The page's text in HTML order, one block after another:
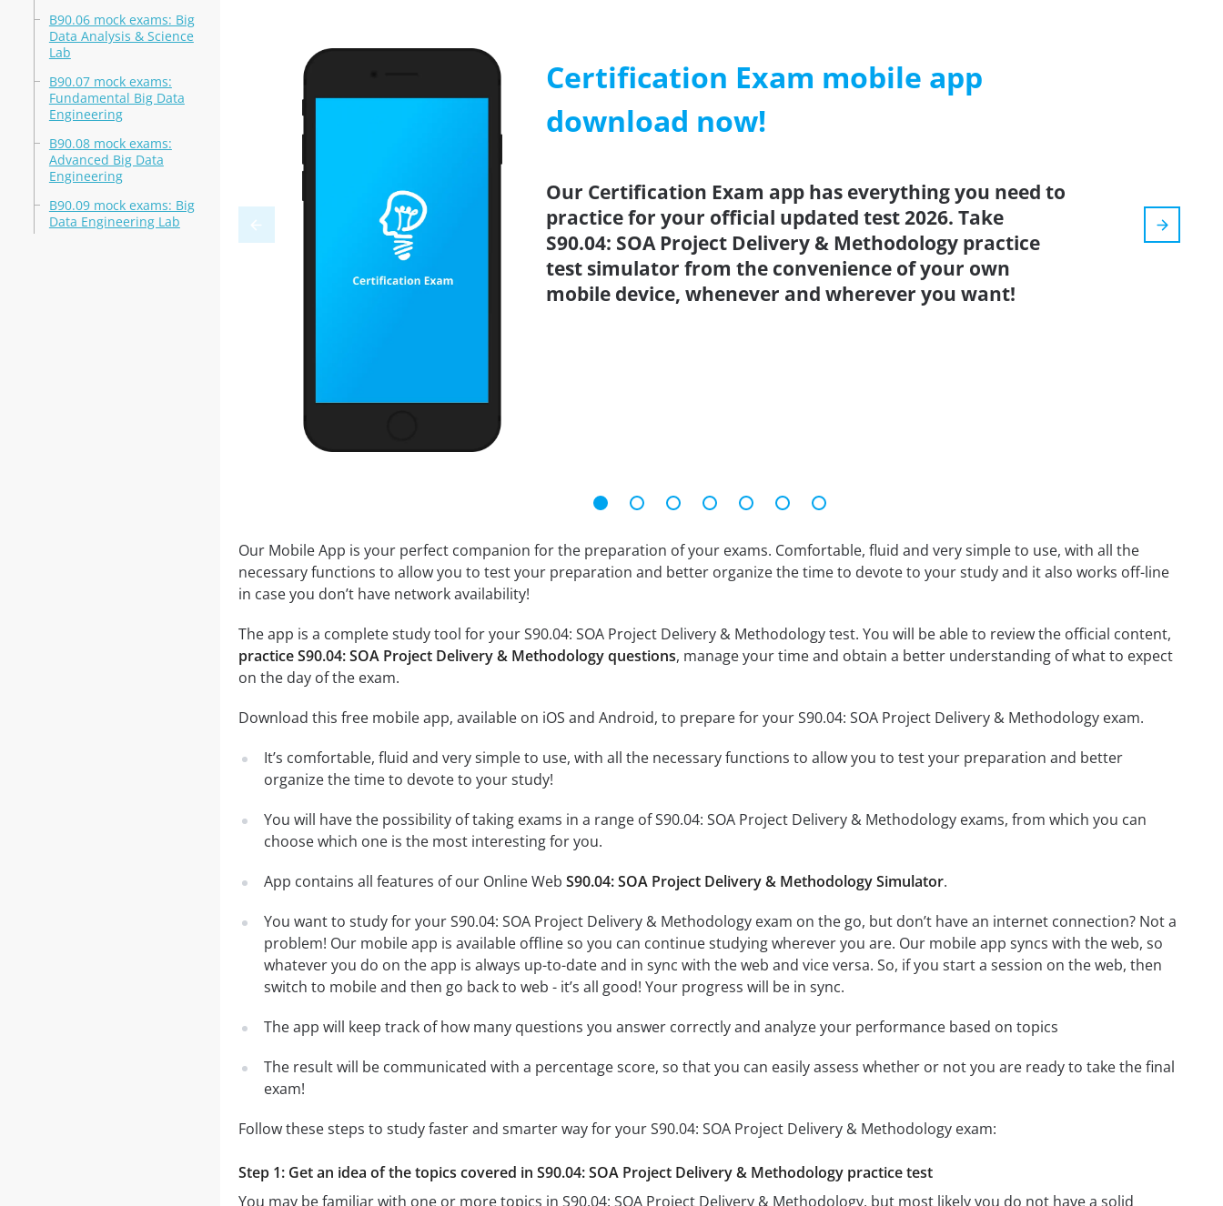
B90.06 mock exams: Big
Data Analysis & Science
Lab
B90.07 mock exams:
Fundamental Big Data
Engineering
B90.08 mock exams:
Advanced Big Data
Engineering
B90.09 mock exams: Big
Data Engineering Lab
Certification Exam mobile app
download now!
Our Certification Exam app has everything you need to
practice for your official updated test 2026. Take
S90.04: SOA Project Delivery & Methodology practice
test simulator from the convenience of your own
mobile device, whenever and wherever you want!
Our Mobile App is your perfect companion for the preparation of your exams. Comfortable, fluid and very simple to use, with all the
necessary functions to allow you to test your preparation and better organize the time to devote to your study and it also works off-line
in case you don’t have network availability!
The app is a complete study tool for your S90.04: SOA Project Delivery & Methodology test. You will be able to review the official content,
practice S90.04: SOA Project Delivery & Methodology questions, manage your time and obtain a better understanding of what to expect
on the day of the exam.
Download this free mobile app, available on iOS and Android, to prepare for your S90.04: SOA Project Delivery & Methodology exam.
It’s comfortable, fluid and very simple to use, with all the necessary functions to allow you to test your preparation and better
organize the time to devote to your study!
You will have the possibility of taking exams in a range of S90.04: SOA Project Delivery & Methodology exams, from which you can
choose which one is the most interesting for you.
App contains all features of our Online Web S90.04: SOA Project Delivery & Methodology Simulator.
You want to study for your S90.04: SOA Project Delivery & Methodology exam on the go, but don’t have an internet connection? Not a
problem! Our mobile app is available offline so you can continue studying wherever you are. Our mobile app syncs with the web, so
whatever you do on the app is always up-to-date and in sync with the web and vice versa. So, if you start a session on the web, then
switch to mobile and then go back to web - it’s all good! Your progress will be in sync.
The app will keep track of how many questions you answer correctly and analyze your performance based on topics
The result will be communicated with a percentage score, so that you can easily assess whether or not you are ready to take the final
exam!
Follow these steps to study faster and smarter way for your S90.04: SOA Project Delivery & Methodology exam:
Step 1: Get an idea of the topics covered in S90.04: SOA Project Delivery & Methodology practice test
You may be familiar with one or more topics in S90.04: SOA Project Delivery & Methodology, but most likely you do not have a solid